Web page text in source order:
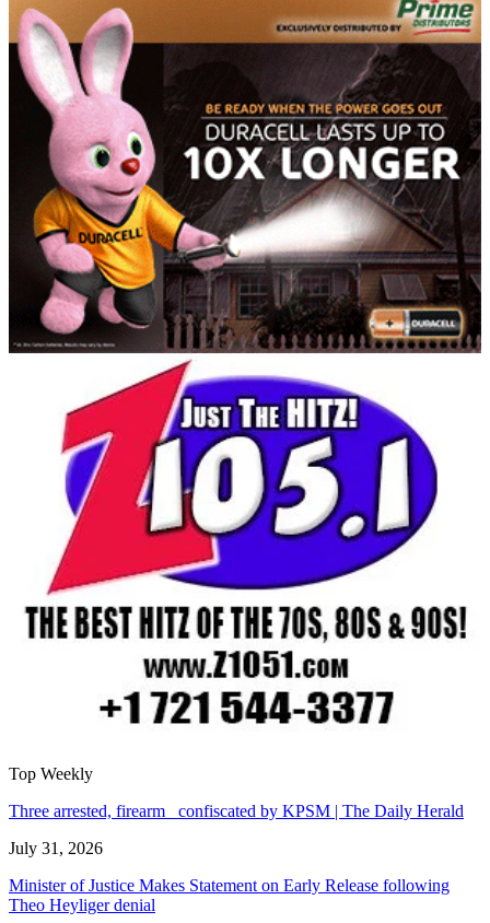
Top Weekly
Three arrested, firearm confiscated by KPSM | The Daily Herald
July 31, 2026
Minister of Justice Makes Statement on Early Release following
Theo Heyliger denial